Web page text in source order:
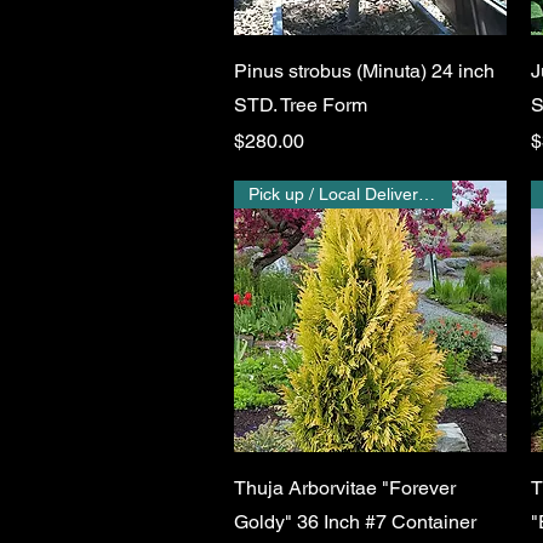
Quick View
Pinus strobus (Minuta) 24 inch
STD. Tree Form
Price
$280.00
Quick View
Thuja Arborvitae "Forever
Goldy" 36 Inch #7 Container